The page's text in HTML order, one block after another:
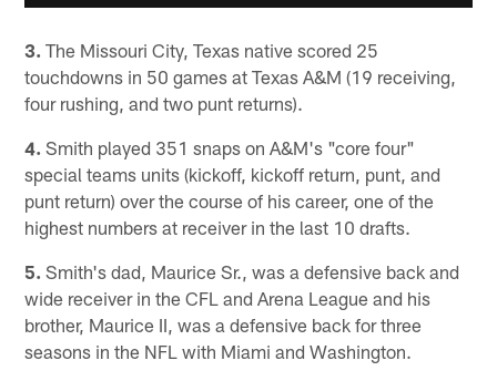
3. The Missouri City, Texas native scored 25
touchdowns in 50 games at Texas A&M (19 receiving,
four rushing, and two punt returns).
4. Smith played 351 snaps on A&M's "core four"
special teams units (kickoff, kickoff return, punt, and
punt return) over the course of his career, one of the
highest numbers at receiver in the last 10 drafts.
5. Smith's dad, Maurice Sr., was a defensive back and
wide receiver in the CFL and Arena League and his
brother, Maurice II, was a defensive back for three
seasons in the NFL with Miami and Washington.